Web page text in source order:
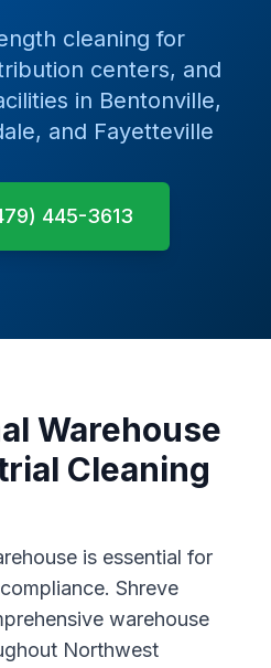
cleaning for
centers, and
in Bentonville,
and Fayetteville
445-3613
Warehouse
Cleaning
is essential for
Shreve
warehouse
Northwest